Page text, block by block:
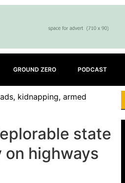
GROUND ZERO PODCAST
kidnapping, armed
state
highways